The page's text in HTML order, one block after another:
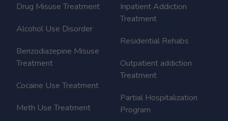
Drug Misuse Treatment
Alcohol Use Disorder
Benzodiazepine Misuse
Treatment
Cocaine Use Treatment
Meth Use Treatment
Inpatient Addiction
Treatment
Residential Rehabs
Outpatient addiction
Treatment
Partial Hospitalization
Program